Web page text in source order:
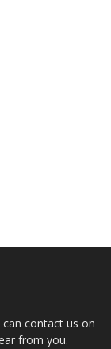
contact us on
from you.